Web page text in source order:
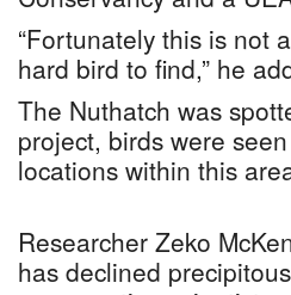
“Fortunately this is not
hard bird to find,” he
The Nuthatch was
project, birds were
locations within this
Researcher Zeko
has declined